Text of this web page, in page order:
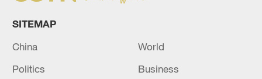
SITEMAP
China
World
Politics
Business